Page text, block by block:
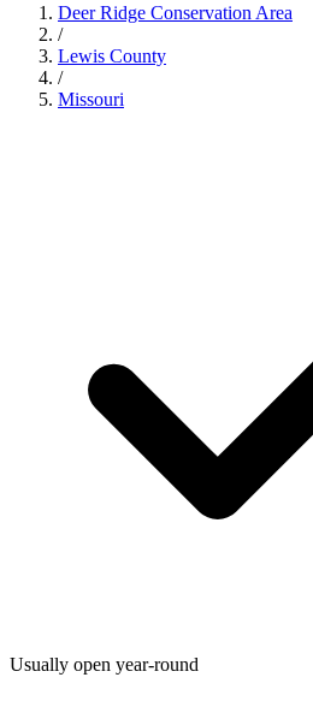
Deer Ridge Conservation Area
/
Lewis County
/
Missouri
Usually open year-round